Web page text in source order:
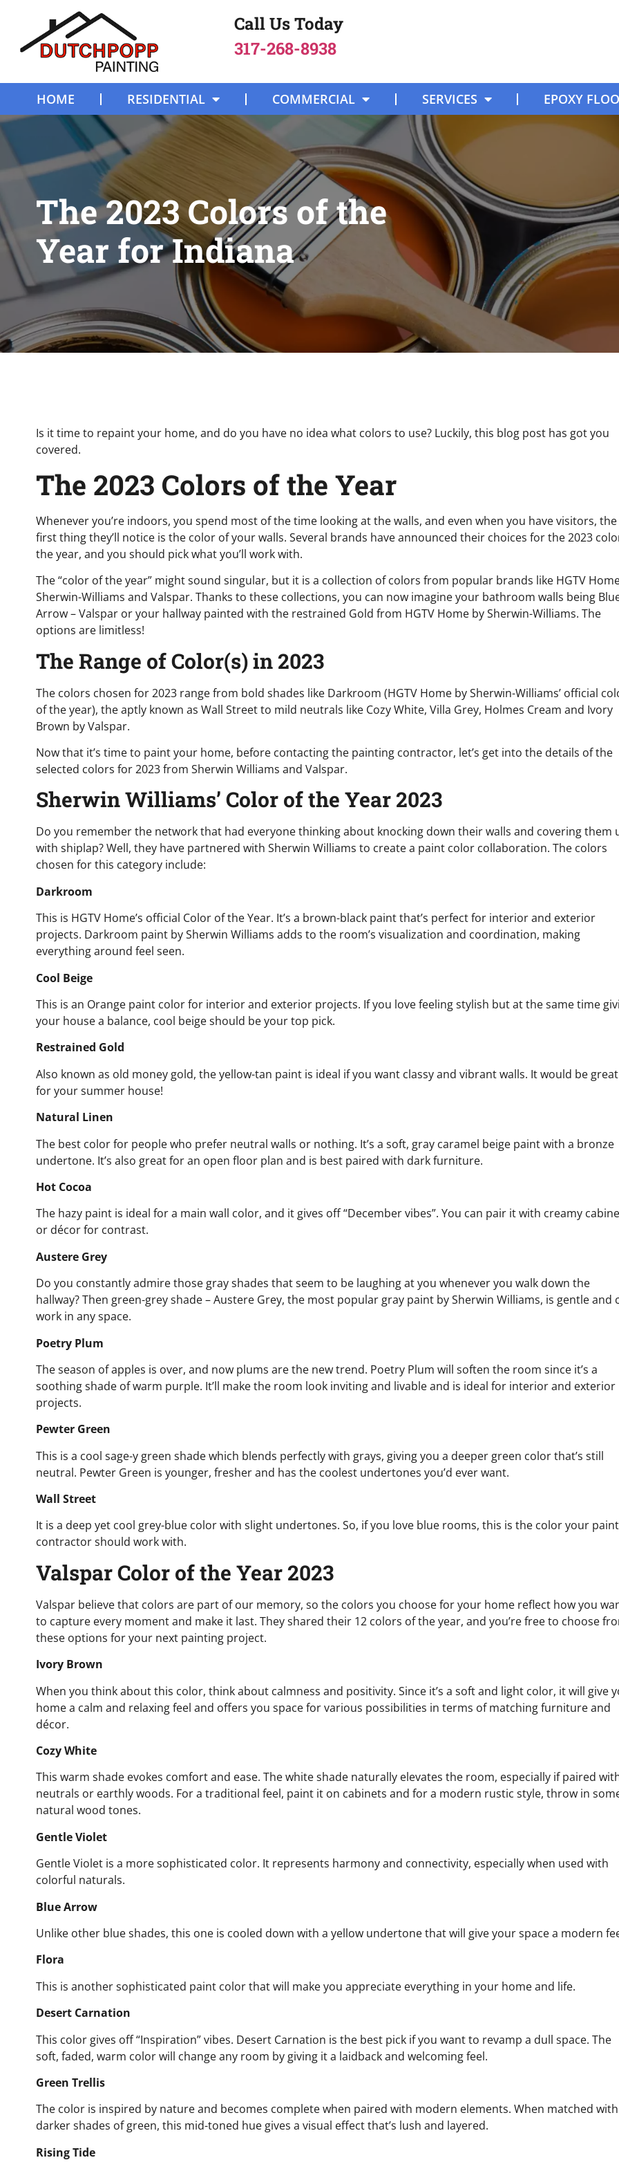
Call Us Today
317-268-8938
HOME RESIDENTIAL COMMERCIAL SERVICES EPOXY
The 2023 Colors of the
Year for Indiana
Is it time to repaint your home, and do you have no idea what colors to use? Luckily, this blog post has got you
covered.
The 2023 Colors of the Year
Whenever you’re indoors, you spend most of the time looking at the walls, and even when you have visitors, the
first thing they’ll notice is the color of your walls. Several brands have announced their choices for the 2023
the year, and you should pick what you’ll work with.
The “color of the year” might sound singular, but it is a collection of colors from popular brands like HGTV
Sherwin-Williams and Valspar. Thanks to these collections, you can now imagine your bathroom walls being
Arrow – Valspar or your hallway painted with the restrained Gold from HGTV Home by Sherwin-Williams. The
options are limitless!
The Range of Color(s) in 2023
The colors chosen for 2023 range from bold shades like Darkroom (HGTV Home by Sherwin-Williams’ official
of the year), the aptly known as Wall Street to mild neutrals like Cozy White, Villa Grey, Holmes Cream and Ivory
Brown by Valspar.
Now that it’s time to paint your home, before contacting the painting contractor, let’s get into the details of the
selected colors for 2023 from Sherwin Williams and Valspar.
Sherwin Williams’ Color of the Year 2023
Do you remember the network that had everyone thinking about knocking down their walls and covering them
with shiplap? Well, they have partnered with Sherwin Williams to create a paint color collaboration. The colors
chosen for this category include:
Darkroom
This is HGTV Home’s official Color of the Year. It’s a brown-black paint that’s perfect for interior and exterior
projects. Darkroom paint by Sherwin Williams adds to the room’s visualization and coordination, making
everything around feel seen.
Cool Beige
This is an Orange paint color for interior and exterior projects. If you love feeling stylish but at the same time
your house a balance, cool beige should be your top pick.
Restrained Gold
Also known as old money gold, the yellow-tan paint is ideal if you want classy and vibrant walls. It would be great
for your summer house!
Natural Linen
The best color for people who prefer neutral walls or nothing. It’s a soft, gray caramel beige paint with a bronze
undertone. It’s also great for an open floor plan and is best paired with dark furniture.
Hot Cocoa
The hazy paint is ideal for a main wall color, and it gives off “December vibes”. You can pair it with creamy
or décor for contrast.
Austere Grey
Do you constantly admire those gray shades that seem to be laughing at you whenever you walk down the
hallway? Then green-grey shade – Austere Grey, the most popular gray paint by Sherwin Williams, is gentle and
work in any space.
Poetry Plum
The season of apples is over, and now plums are the new trend. Poetry Plum will soften the room since it’s a
soothing shade of warm purple. It’ll make the room look inviting and livable and is ideal for interior and exterior
projects.
Pewter Green
This is a cool sage-y green shade which blends perfectly with grays, giving you a deeper green color that’s still
neutral. Pewter Green is younger, fresher and has the coolest undertones you’d ever want.
Wall Street
It is a deep yet cool grey-blue color with slight undertones. So, if you love blue rooms, this is the color your
contractor should work with.
Valspar Color of the Year 2023
Valspar believe that colors are part of our memory, so the colors you choose for your home reflect how you
to capture every moment and make it last. They shared their 12 colors of the year, and you’re free to choose
these options for your next painting project.
Ivory Brown
When you think about this color, think about calmness and positivity. Since it’s a soft and light color, it will give
home a calm and relaxing feel and offers you space for various possibilities in terms of matching furniture and
décor.
Cozy White
This warm shade evokes comfort and ease. The white shade naturally elevates the room, especially if paired
neutrals or earthly woods. For a traditional feel, paint it on cabinets and for a modern rustic style, throw in
natural wood tones.
Gentle Violet
Gentle Violet is a more sophisticated color. It represents harmony and connectivity, especially when used with
colorful naturals.
Blue Arrow
Unlike other blue shades, this one is cooled down with a yellow undertone that will give your space a modern
Flora
This is another sophisticated paint color that will make you appreciate everything in your home and life.
Desert Carnation
This color gives off “Inspiration” vibes. Desert Carnation is the best pick if you want to revamp a dull space. The
soft, faded, warm color will change any room by giving it a laidback and welcoming feel.
Green Trellis
The color is inspired by nature and becomes complete when paired with modern elements. When matched with
darker shades of green, this mid-toned hue gives a visual effect that’s lush and layered.
Rising Tide